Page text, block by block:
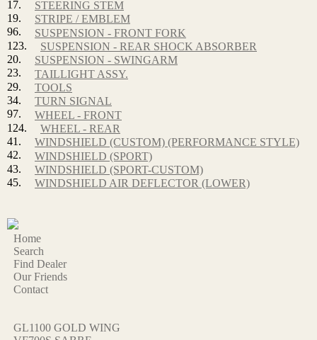
17.
STEERING STEM
19.
STRIPE / EMBLEM
96.
SUSPENSION - FRONT FORK
123.
SUSPENSION - REAR SHOCK ABSORBER
20.
SUSPENSION - SWINGARM
23.
TAILLIGHT ASSY.
29.
TOOLS
34.
TURN SIGNAL
97.
WHEEL - FRONT
124.
WHEEL - REAR
41.
WINDSHIELD (CUSTOM) (PERFORMANCE STYLE)
42.
WINDSHIELD (SPORT)
43.
WINDSHIELD (SPORT-CUSTOM)
45.
WINDSHIELD AIR DEFLECTOR (LOWER)
Home
Search
Find Dealer
Our Friends
Contact
GL1100 GOLD WING